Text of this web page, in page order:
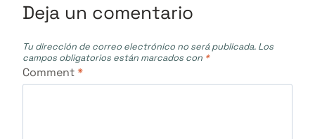
Deja un comentario
Tu dirección de correo electrónico no será publicada. Los
campos obligatorios están marcados con *
Comment*